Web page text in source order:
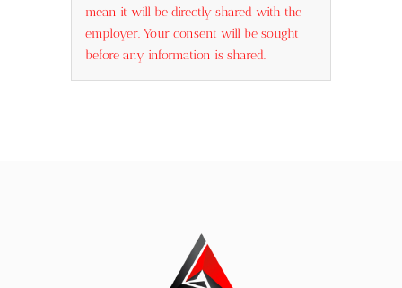
mean it will be directly shared with the
employer. Your consent will be sought
before any information is shared.